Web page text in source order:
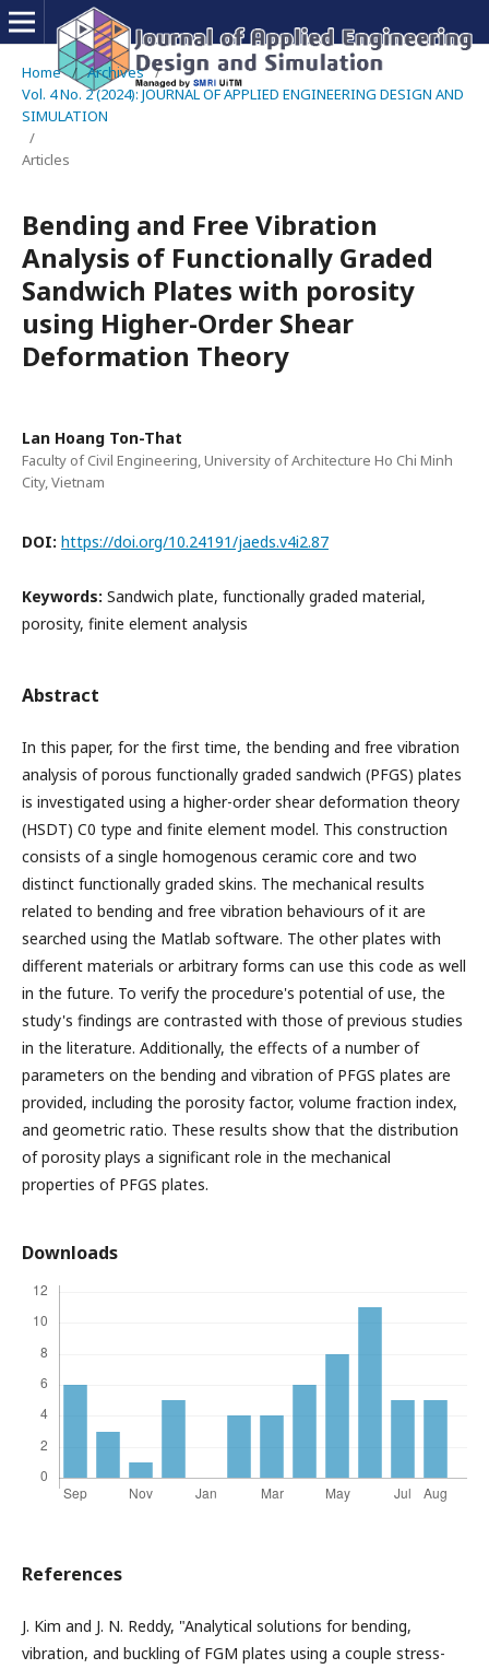
Home / Archives /
Vol. 4 No. 2 (2024): JOURNAL OF APPLIED ENGINEERING DESIGN AND
SIMULATION
/
Articles
Bending and Free Vibration
Analysis of Functionally Graded
Sandwich Plates with porosity
using Higher-Order Shear
Deformation Theory
Lan Hoang Ton-That
Faculty of Civil Engineering, University of Architecture Ho Chi Minh
City, Vietnam
DOI: https://doi.org/10.24191/jaeds.v4i2.87
Keywords: Sandwich plate, functionally graded material,
porosity, finite element analysis
Abstract
In this paper, for the first time, the bending and free vibration
analysis of porous functionally graded sandwich (PFGS) plates
is investigated using a higher-order shear deformation theory
(HSDT) C0 type and finite element model. This construction
consists of a single homogenous ceramic core and two
distinct functionally graded skins. The mechanical results
related to bending and free vibration behaviours of it are
searched using the Matlab software. The other plates with
different materials or arbitrary forms can use this code as well
in the future. To verify the procedure's potential of use, the
study's findings are contrasted with those of previous studies
in the literature. Additionally, the effects of a number of
parameters on the bending and vibration of PFGS plates are
provided, including the porosity factor, volume fraction index,
and geometric ratio. These results show that the distribution
of porosity plays a significant role in the mechanical
properties of PFGS plates.
Downloads
References
J. Kim and J. N. Reddy, "Analytical solutions for bending,
vibration, and buckling of FGM plates using a couple stress-